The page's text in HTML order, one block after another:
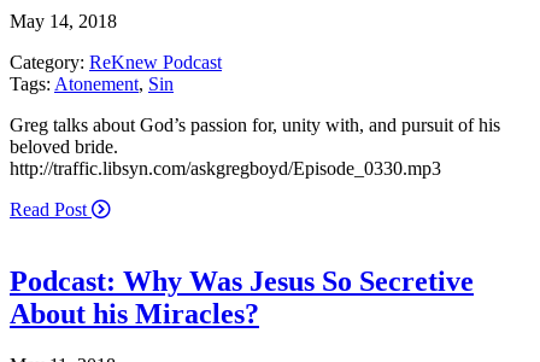
May 14, 2018
Category: ReKnew Podcast
Tags: Atonement, Sin
Greg talks about God’s passion for, unity with, and pursuit of his
beloved bride.
http://traffic.libsyn.com/askgregboyd/Episode_0330.mp3
Read Post
Podcast: Why Was Jesus So Secretive
About his Miracles?